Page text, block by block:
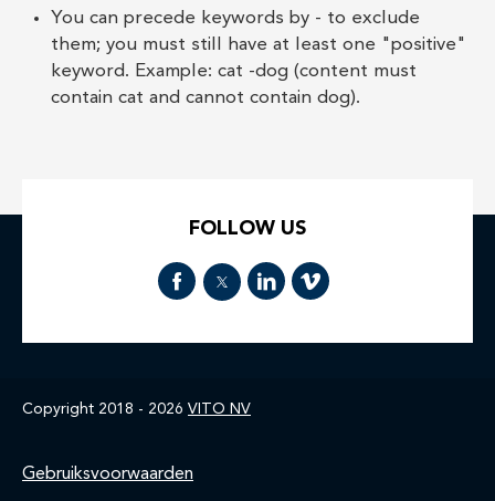
You can precede keywords by - to exclude
them; you must still have at least one "positive"
keyword. Example: cat -dog (content must
contain cat and cannot contain dog).
FOLLOW US
Copyright 2018 - 2026 VITO NV
Home
Gebruiksvoorwaarden